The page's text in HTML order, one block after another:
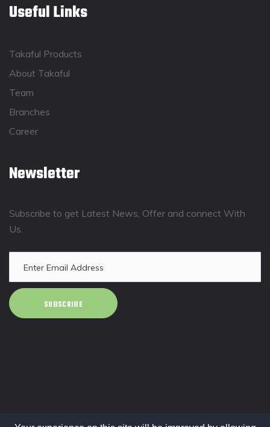
Useful Links
Takaful Products
About Takaful
Team
Branches
Career
Newsletter
Subscribe to get Latest News, Offer and connect With
Us.
SUBSCRIBE